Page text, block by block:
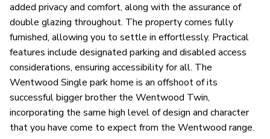
added privacy and comfort, along with the assurance of
double glazing throughout. The property comes fully
furnished, allowing you to settle in effortlessly. Practical
features include designated parking and disabled access
considerations, ensuring accessibility for all. The
Wentwood Single park home is an offshoot of its
successful bigger brother the Wentwood Twin,
incorporating the same high level of design and character
that you have come to expect from the Wentwood range.